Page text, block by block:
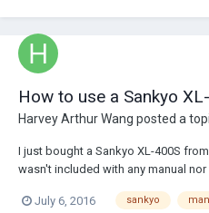
How to use a Sankyo
Harvey Arthur Wang posted a
I just bought a Sankyo XL-400S
wasn't included with any manual
takes six 1.5 V batteries, but
July 6, 2016 sankyo